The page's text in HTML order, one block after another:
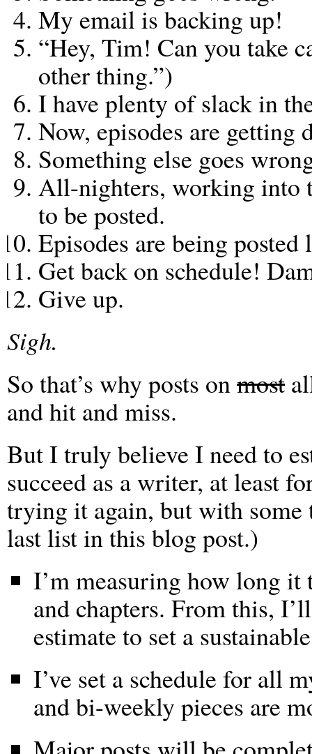
My email is backing up!
“Hey, Tim! Can you take
other thing.”)
I have plenty of slack in
Now, episodes are getting
Something else goes
All-nighters, working into
to be posted.
Episodes are being posted
Get back on schedule!
Give up.
Sigh.
So that’s why posts onmost
and hit and miss.
But I truly believe I need to
succeed as a writer, at least
trying it again, but with
last list in this blog post.)
I’m measuring how long it
and chapters. From this,
estimate to set a
I’ve set a schedule for all
and bi-weekly pieces are